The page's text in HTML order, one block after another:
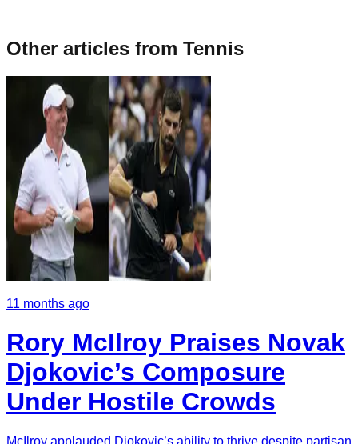
Other articles from Tennis
11 months ago
Rory McIlroy Praises Novak
Djokovic’s Composure
Under Hostile Crowds
McIlroy applauded Djokovic’s ability to thrive despite partisan